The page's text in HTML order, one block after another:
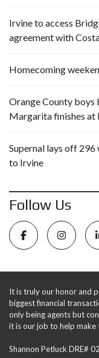
Irvine to access
agreement with
Homecoming
Orange County boys
Margarita finishes at
Supernal lays off
to Irvine
Follow Us
It is truly our honor and
biggest financial
only being agents but
it is our job to help make
Shannon Petluck DRE#